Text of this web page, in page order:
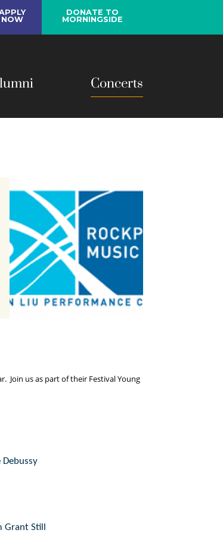
NOW
DONATE TO
MORNINGSIDE
Concerts
Join us as part of their Festival Young
Debussy
Still